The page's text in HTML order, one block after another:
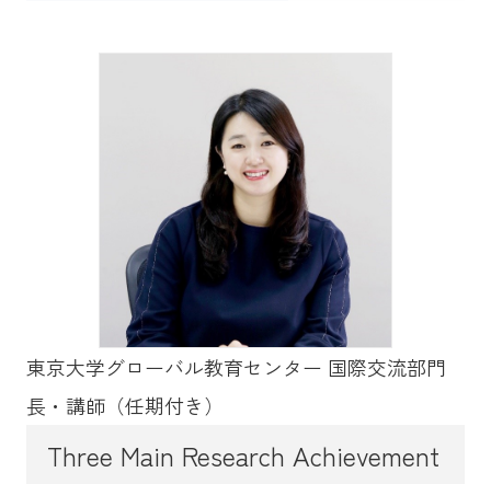
東京大学グローバル教育センター 国際交流部門
長・講師（任期付き）
Three Main Research Achievement